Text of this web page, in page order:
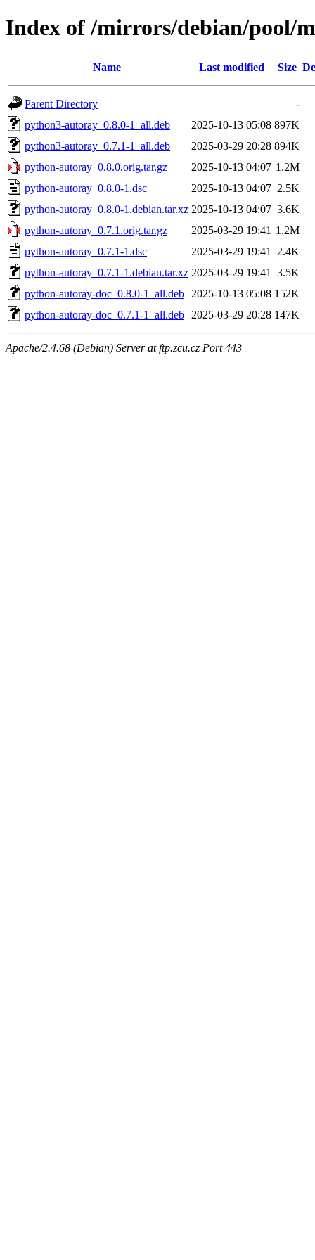
Index of /mirrors/debian/pool/
Name Last modified Size
Parent Directory
-
python3-autoray_0.8.0-1_all.deb
2025-10-13 05:08 897K
python3-autoray_0.7.1-1_all.deb
2025-03-29 20:28 894K
python-autoray_0.8.0.orig.tar.gz
2025-10-13 04:07 1.2M
python-autoray_0.8.0-1.dsc
2025-10-13 04:07 2.5K
python-autoray_0.8.0-1.debian.tar.xz 2025-10-13 04:07 3.6K
python-autoray_0.7.1.orig.tar.gz
2025-03-29 19:41 1.2M
python-autoray_0.7.1-1.dsc
2025-03-29 19:41
2.4K
python-autoray_0.7.1-1.debian.tar.xz 2025-03-29 19:41
3.5K
python-autoray-doc_0.8.0-1_all.deb
2025-10-13 05:08 152K
python-autoray-doc_0.7.1-1_all.deb
2025-03-29 20:28 147K
Apache/2.4.68 (Debian) Server at ftp.zcu.cz Port 443